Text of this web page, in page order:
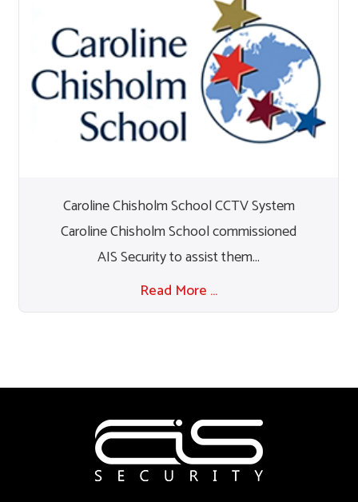
Caroline Chisholm School CCTV System
Caroline Chisholm School commissioned
AIS Security to assist them...
Read More …